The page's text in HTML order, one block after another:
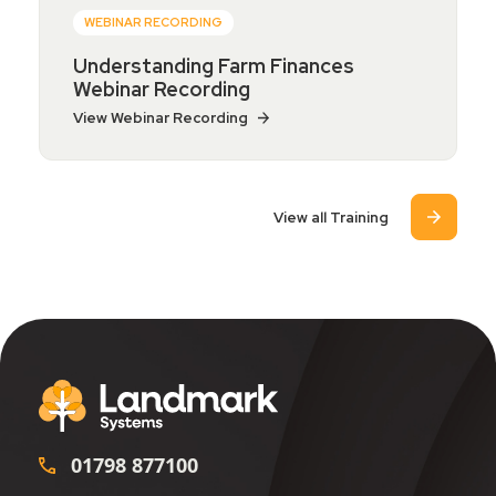
WEBINAR RECORDING
Understanding Farm Finances
Webinar Recording
View Webinar Recording
View all Training
01798 877100